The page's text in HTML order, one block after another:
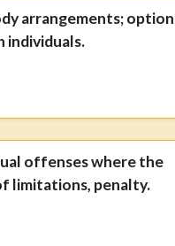
arrangements;
individuals.
offenses where the
limitations, penalty.